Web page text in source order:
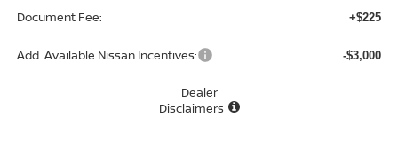
Document Fee: +$225
Add. Available Nissan Incentives: -$3,000
Dealer
Disclaimers